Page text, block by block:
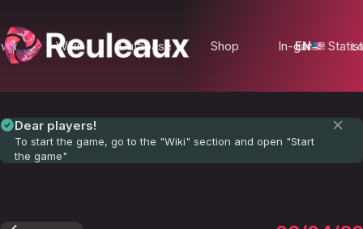
Wiki Database Shop In-game
EN
Dear players!
To start the game, go to the "Wiki" section and open "Start
the game"